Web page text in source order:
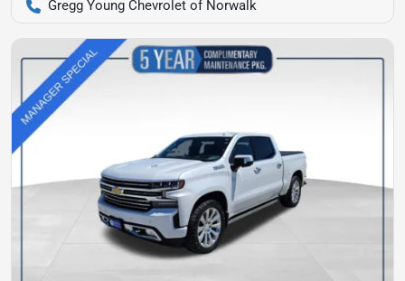
Gregg Young Chevrolet of Norwalk